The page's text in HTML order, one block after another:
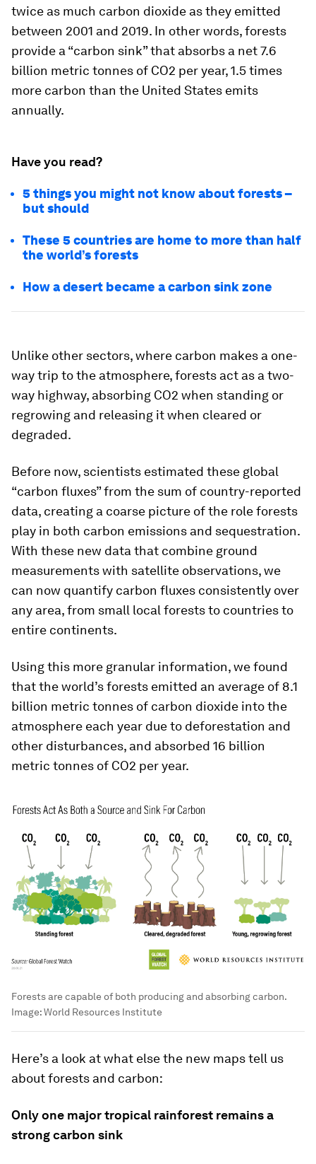
twice as much carbon dioxide as they emitted
between 2001 and 2019. In other words, forests
provide a “carbon sink” that absorbs a net 7.6
billion metric tonnes of CO2 per year, 1.5 times
more carbon than the United States emits
annually.
Have you read?
5 things you might not know about forests –
but should
These 5 countries are home to more than half
the world’s forests
How a desert became a carbon sink zone
Unlike other sectors, where carbon makes a one-
way trip to the atmosphere, forests act as a two-
way highway, absorbing CO2 when standing or
regrowing and releasing it when cleared or
degraded.
Before now, scientists estimated these global
“carbon fluxes” from the sum of country-reported
data, creating a coarse picture of the role forests
play in both carbon emissions and sequestration.
With these new data that combine ground
measurements with satellite observations, we
can now quantify carbon fluxes consistently over
any area, from small local forests to countries to
entire continents.
Using this more granular information, we found
that the world’s forests emitted an average of 8.1
billion metric tonnes of carbon dioxide into the
atmosphere each year due to deforestation and
other disturbances, and absorbed 16 billion
metric tonnes of CO2 per year.
Forests are capable of both producing and absorbing carbon.
Image:World Resources Institute
Here’s a look at what else the new maps tell us
about forests and carbon:
Only one major tropical rainforest remains a
strong carbon sink